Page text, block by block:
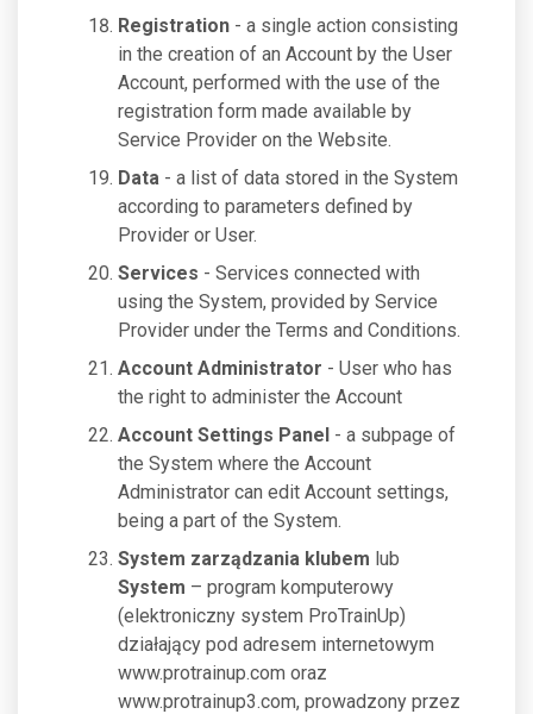
Registration - a single action consisting
in the creation of an Account by the User
Account, performed with the use of the
registration form made available by
Service Provider on the Website.
Data - a list of data stored in the System
according to parameters defined by
Provider or User.
Services - Services connected with
using the System, provided by Service
Provider under the Terms and Conditions.
Account Administrator - User who has
the right to administer the Account
Account Settings Panel - a subpage of
the System where the Account
Administrator can edit Account settings,
being a part of the System.
System zarządzania klubem lub
System – program komputerowy
(elektroniczny system ProTrainUp)
działający pod adresem internetowym
www.protrainup.com oraz
www.protrainup3.com, prowadzony przez